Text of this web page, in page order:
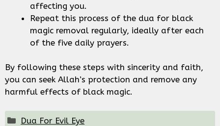
affecting you.
Repeat this process of the dua for black
magic removal regularly, ideally after each
of the five daily prayers.
By following these steps with sincerity and faith,
you can seek Allah’s protection and remove any
harmful effects of black magic.
Categories
Dua For Evil Eye